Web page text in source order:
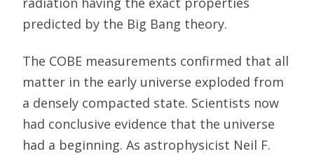
predicted by the Big Bang theory.
The COBE measurements confirmed that all
matter in the early universe exploded from
a densely compacted state. Scientists now
had conclusive evidence that the universe
had a beginning. As astrophysicist Neil F.